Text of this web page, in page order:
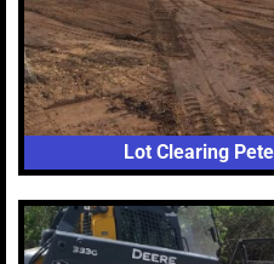
Lot Clearing